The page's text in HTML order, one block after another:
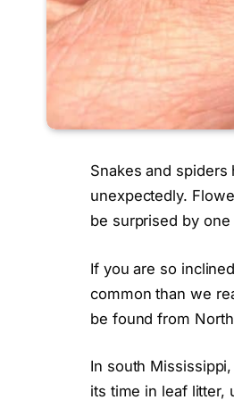
Snakes and
unexpectedly.
be surprised by
If you are so
common than we
be found from
In south
its time in leaf litter,